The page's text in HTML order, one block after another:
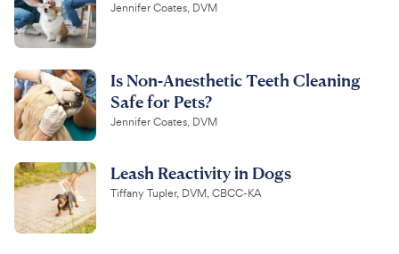
Jennifer Coates, DVM
Is Non-Anesthetic Teeth Cleaning
Safe for Pets?
Jennifer Coates, DVM
Leash Reactivity in Dogs
Tiffany Tupler, DVM, CBCC-KA